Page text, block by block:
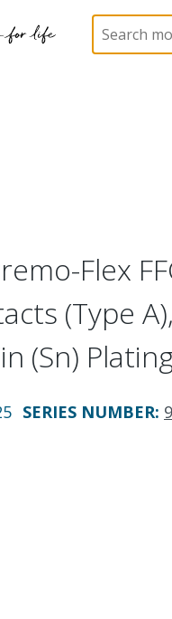
Flexible Cable (FFC)
Flex
(Type
(Sn)
SERIES NUMBER: